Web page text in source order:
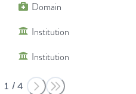
Domain
Institution
Institution
1 /4